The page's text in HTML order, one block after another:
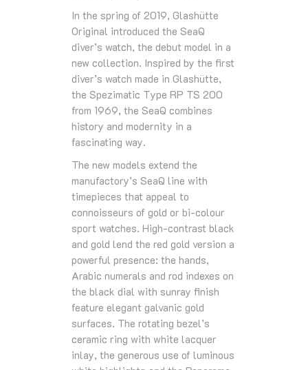
In the spring of 2019, Glashütte
Original introduced the SeaQ
diver’s watch, the debut model in a
new collection. Inspired by the first
diver’s watch made in Glashütte,
the Spezimatic Type RP TS 200
from 1969, the SeaQ combines
history and modernity in a
fascinating way.
The new models extend the
manufactory’s SeaQ line with
timepieces that appeal to
connoisseurs of gold or bi-colour
sport watches. High-contrast black
and gold lend the red gold version a
powerful presence: the hands,
Arabic numerals and rod indexes on
the black dial with sunray finish
feature elegant galvanic gold
surfaces. The rotating bezel’s
ceramic ring with white lacquer
inlay, the generous use of luminous